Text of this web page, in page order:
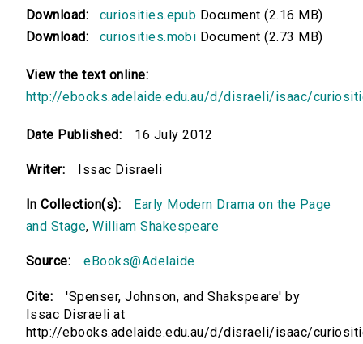
Download: curiosities.epub Document (2.16 MB)
Download:
curiosities.mobi Document (2.73 MB)
View the text online:
http://ebooks.adelaide.edu.au/d/disraeli/isaac/
Date Published: 16 July 2012
Writer: Issac Disraeli
In Collection(s):
Early Modern Drama on the Page
and Stage,William Shakespeare
Source: eBooks@Adelaide
Cite:
'Spenser, Johnson, and Shakspeare' by
Issac Disraeli at
http://ebooks.adelaide.edu.au/d/disraeli/isaac/